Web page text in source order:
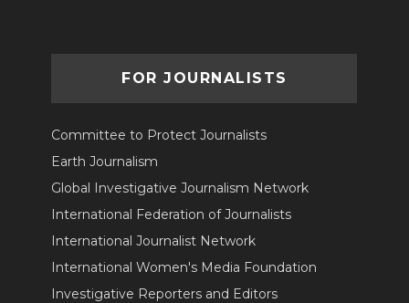
FOR JOURNALISTS
Committee to Protect Journalists
Earth Journalism
Global Investigative Journalism Network
International Federation of Journalists
International Journalist Network
International Women's Media Foundation
Investigative Reporters and Editors